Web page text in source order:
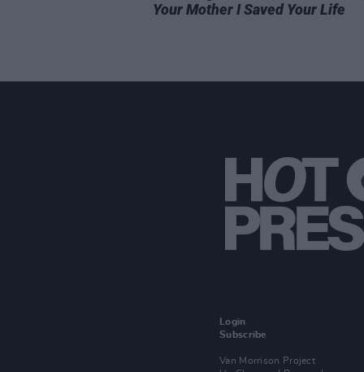
Your Mother I Saved Your Life
Login
Subscribe
Van Morrison Project